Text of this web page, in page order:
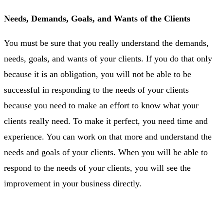
Needs, Demands, Goals, and Wants of the Clients
You must be sure that you really understand the demands,
needs, goals, and wants of your clients. If you do that only
because it is an obligation, you will not be able to be
successful in responding to the needs of your clients
because you need to make an effort to know what your
clients really need. To make it perfect, you need time and
experience. You can work on that more and understand the
needs and goals of your clients. When you will be able to
respond to the needs of your clients, you will see the
improvement in your business directly.